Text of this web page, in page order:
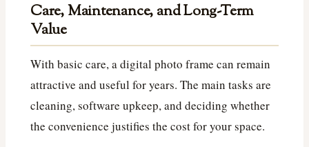
Care, Maintenance, and Long-Term
Value
With basic care, a digital photo frame can remain
attractive and useful for years. The main tasks are
cleaning, software upkeep, and deciding whether
the convenience justifies the cost for your space.